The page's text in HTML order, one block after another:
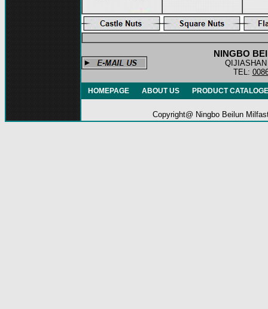
NINGBO
TEL:
HOMEPAGE ABOUT US PRODUCT CATALOGE
Copyright@ Ningbo Beilun